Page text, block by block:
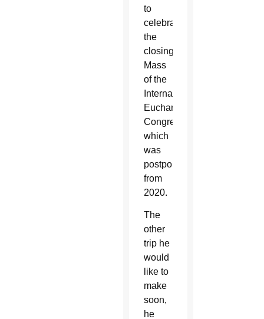
to
celebrate
the
closing
Mass
of the
International
Eucharistic
Congress,
which
was
postponed
from
2020.
The
other
trip he
would
like to
make
soon,
he